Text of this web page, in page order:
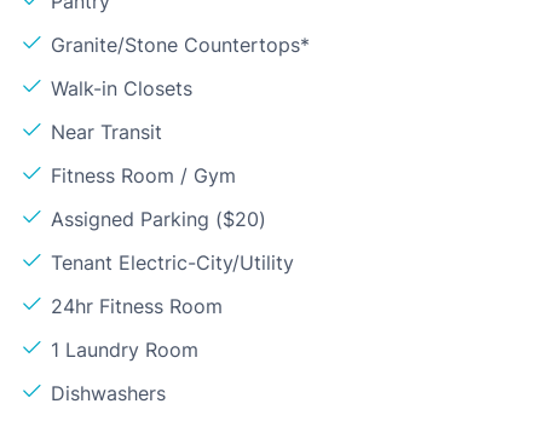
Granite/Stone Countertops*
Walk-in Closets
Near Transit
Fitness Room / Gym
Assigned Parking ($20)
Tenant Electric-City/Utility
24hr Fitness Room
1 Laundry Room
Dishwashers